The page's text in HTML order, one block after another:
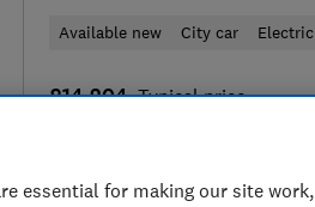
Available new City car Electric
£14,204 Typical price
essential for making our site work,